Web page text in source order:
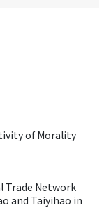
of Morality
Trade Network
and Taiyihao in